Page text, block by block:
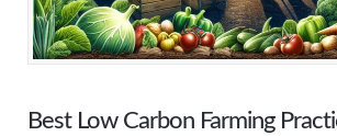
Best Low Carbon Farming